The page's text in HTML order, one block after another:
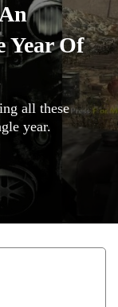
Year Of
all these
year.